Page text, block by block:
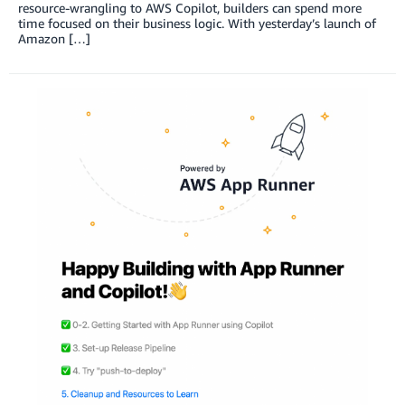
resource-wrangling to AWS Copilot, builders can spend more
time focused on their business logic. With yesterday’s launch of
Amazon […]